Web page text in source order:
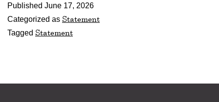
Published June 17, 2026
Categorized as Statement
Tagged Statement